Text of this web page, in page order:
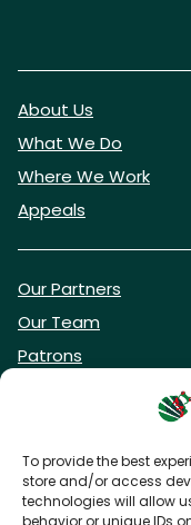
To provide the best
store and/or access
technologies will allow
behavior or unique IDs
About Us
What We Do
Where We Work
Appeals
Our Partners
Our Team
Patrons
DONATE NOW